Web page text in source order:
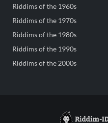
Riddims of the 1960s
Riddims of the 1970s
Riddims of the 1980s
Riddims of the 1990s
Riddims of the 2000s